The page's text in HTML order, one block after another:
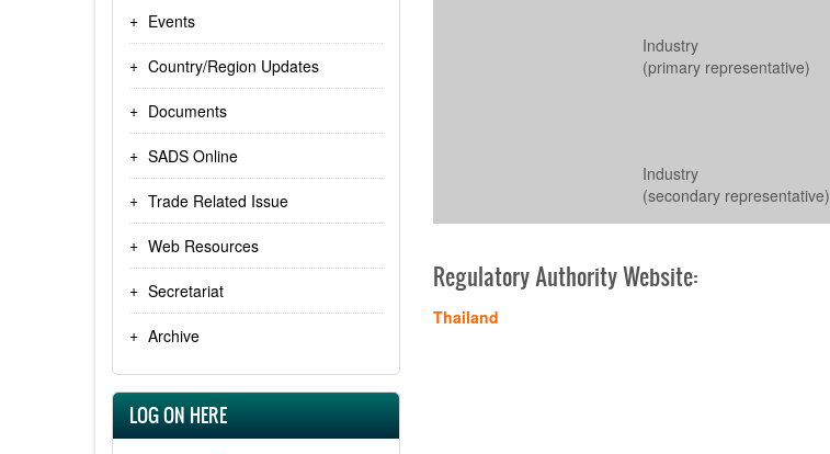
Events
Country/Region Updates
Documents
SADS Online
Trade Related Issue
Web Resources
Secretariat
Archive
LOG ON HERE
Industry
(primary representative)
Industry
(secondary representative)
Regulatory Authority Website:
Thailand